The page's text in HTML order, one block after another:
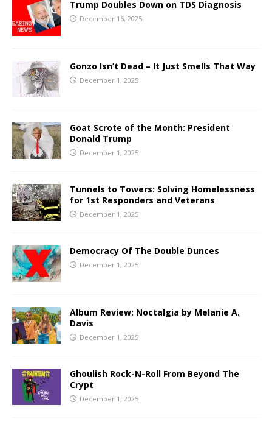
Trump Doubles Down on TDS Diagnosis
December 16, 2025
Gonzo Isn’t Dead – It Just Smells That Way
December 1, 2025
Goat Scrote of the Month: President
Donald Trump
December 1, 2025
Tunnels to Towers: Solving Homelessness
for 1st Responders and Veterans
December 1, 2025
Democracy Of The Double Dunces
December 1, 2025
Album Review: Noctalgia by Melanie A.
Davis
December 1, 2025
Ghoulish Rock-N-Roll From Beyond The
Crypt
December 1, 2025